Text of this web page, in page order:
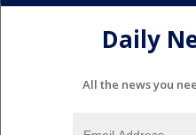
Daily
All the news you